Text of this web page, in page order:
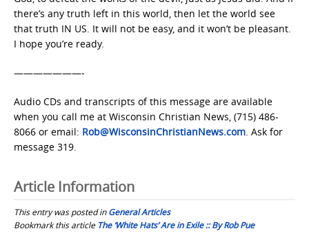
there’s any truth left in this world, then let the world see
that truth IN US. It will not be easy, and it won’t be pleasant.
I hope you’re ready.
———————-
Audio CDs and transcripts of this message are available
when you call me at Wisconsin Christian News, (715) 486-
8066 or email: Rob@WisconsinChristianNews.com. Ask for
message 319.
Article Information
This entry was posted inGeneral Articles
Bookmark this article The ‘White Hats’ Are in Exile :: By Rob Pue